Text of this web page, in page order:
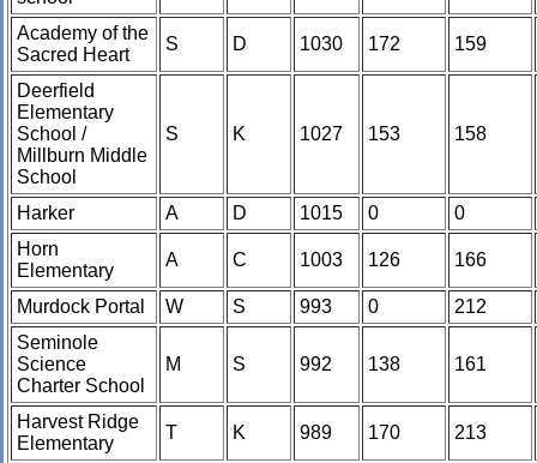
Academy of the
Sacred Heart
S D 1030 172 159
Deerfield
Elementary
School /
Millburn Middle
School
S K 1027 153 158
Harker A D 1015 0
0
Horn
Elementary
A C 1003 126 166
Murdock Portal W S 993 0
212
Seminole
Science
Charter School
M S 992 138 161
Harvest Ridge
Elementary
T K 989 170 213